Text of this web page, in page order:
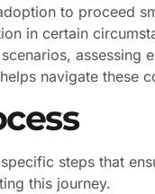
to proceed
in certain
assessing
navigate these
steps that
this journey.